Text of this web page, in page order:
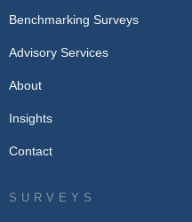
Benchmarking Surveys
Advisory Services
About
Insights
Contact
SURVEYS